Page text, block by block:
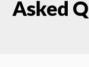
Asked